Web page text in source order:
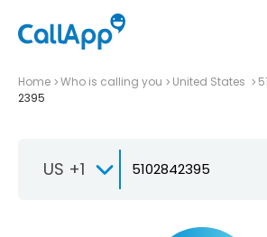
Home Who is calling you United States
2395
US +1